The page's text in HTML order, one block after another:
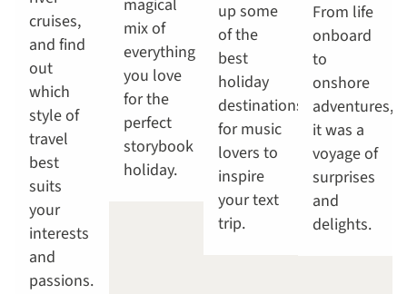
cruises,
and find
out
which
style of
travel
best
suits
your
interests
and
passions.
magical
mix of
everything
you love
for the
perfect
storybook
holiday.
up some
of the
best
holiday
destinations
for music
lovers to
inspire
your text
trip.
From life
onboard
to
onshore
adventures,
it was a
voyage of
surprises
and
delights.